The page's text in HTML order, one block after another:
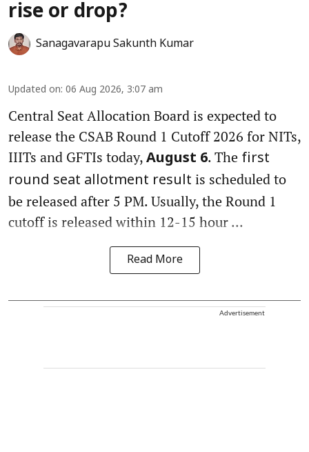
rise or drop?
Sanagavarapu Sakunth Kumar
Updated on: 06 Aug 2026, 3:07 am
Central Seat Allocation Board is expected to
release the CSAB Round 1 Cutoff 2026 for NITs,
IIITs and GFTIs today, August 6. The first
round seat allotment result is scheduled to
be released after 5 PM. Usually, the Round 1
cutoff is released within 12-15 hour ...
Read More
Advertisement